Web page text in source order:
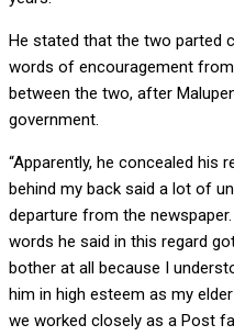
He stated that the two parted
words of encouragement
between the two, after
government.
“Apparently, he concealed
behind my back said a lot of
departure from the newspaper.
words he said in this regard
bother at all because I
him in high esteem as my
we worked closely as a Post